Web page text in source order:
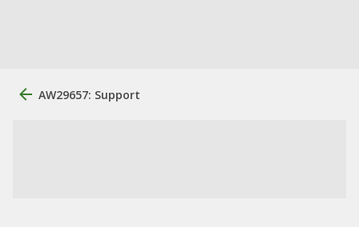
AW29657: Support